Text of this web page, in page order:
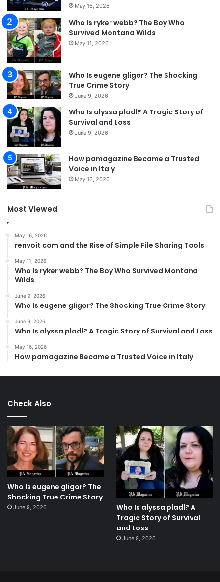
May 16, 2026
Who Is ryker webb? The Boy Who
Survived Montana Wilds
May 11, 2026
Who Is eugene gligor? The Shocking
True Crime Story
June 9, 2026
Who Is alyssa pladl? A Tragic Story of
Survival and Loss
June 9, 2026
How pamagazine Became a Trusted
Voice in Italy
May 16, 2026
Most Viewed
May 16, 2026
renvoit com and the Rise of Simple File Sharing Tools
May 11, 2026
Who Is ryker webb? The Boy Who Survived Montana
Wilds
June 9, 2026
Who Is eugene gligor? The Shocking True Crime Story
June 9, 2026
Who Is alyssa pladl? A Tragic Story of Survival and Loss
May 16, 2026
How pamagazine Became a Trusted Voice in Italy
Check Also
Who Is eugene gligor? The
Shocking True Crime Story
June 9, 2026
Who Is alyssa pladl? A
Tragic Story of Survival
and Loss
June 9, 2026